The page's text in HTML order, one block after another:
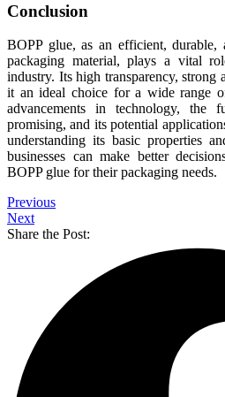
Conclusion
BOPP glue, as an efficient, durable,
packaging material, plays a vital
industry. Its high transparency, strong
it an ideal choice for a wide range
advancements in technology, the
promising, and its potential
understanding its basic properties
businesses can make better
BOPP glue for their packaging needs.
Previous
Next
Share the Post: